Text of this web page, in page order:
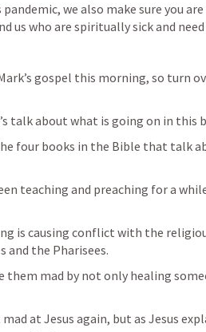
we also make sure you
us who are spiritually sick and need
gospel this morning, so turn
talk about what is going on in this
four books in the Bible that talk
teaching and preaching for a
is causing conflict with the
and the Pharisees.
them mad by not only healing
at Jesus again, but as Jesus